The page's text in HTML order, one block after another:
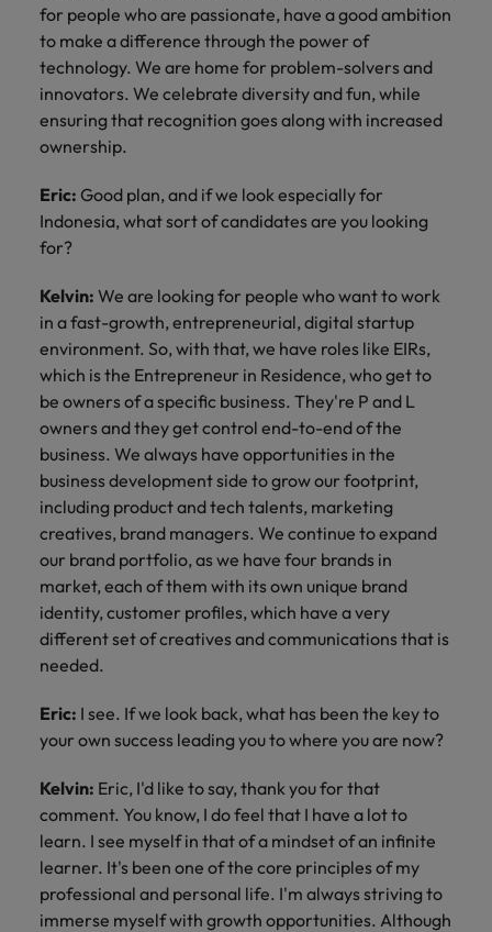
for people who are passionate, have a good ambition
to make a difference through the power of
technology. We are home for problem-solvers and
innovators. We celebrate diversity and fun, while
ensuring that recognition goes along with increased
ownership.
Eric: Good plan, and if we look especially for
Indonesia, what sort of candidates are you looking
for?
Kelvin: We are looking for people who want to work
in a fast-growth, entrepreneurial, digital startup
environment. So, with that, we have roles like EIRs,
which is the Entrepreneur in Residence, who get to
be owners of a specific business. They're P and L
owners and they get control end-to-end of the
business. We always have opportunities in the
business development side to grow our footprint,
including product and tech talents, marketing
creatives, brand managers. We continue to expand
our brand portfolio, as we have four brands in
market, each of them with its own unique brand
identity, customer profiles, which have a very
different set of creatives and communications that is
needed.
Eric: I see. If we look back, what has been the key to
your own success leading you to where you are now?
Kelvin: Eric, I'd like to say, thank you for that
comment. You know, I do feel that I have a lot to
learn. I see myself in that of a mindset of an infinite
learner. It's been one of the core principles of my
professional and personal life. I'm always striving to
immerse myself with growth opportunities. Although